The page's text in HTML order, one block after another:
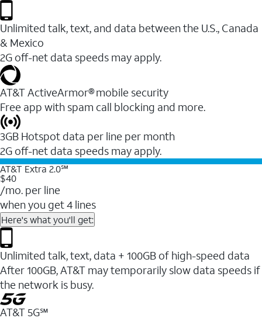
Unlimited talk, text, and data between the U.S., Canada
& Mexico
2G off-net data speeds may apply.
AT&T ActiveArmor® mobile security
Free app with spam call blocking and more.
3GB Hotspot data per line per month
2G off-net data speeds may apply.
AT&T Extra 2.0℠
$40
/mo. per line
when you get 4 lines
Here's what you'll get:
Unlimited talk, text, data + 100GB of high-speed data
After 100GB, AT&T may temporarily slow data speeds if
the network is busy.
AT&T 5G℠